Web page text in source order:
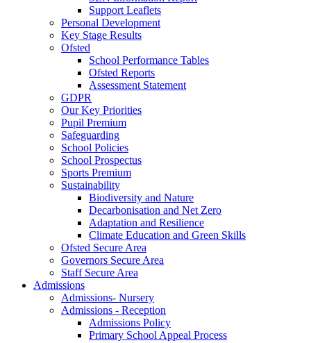
Support Leaflets
Personal Development
Key Stage Results
Ofsted
School Performance Tables
Ofsted Reports
Assessment Statement
GDPR
Our Key Priorities
Pupil Premium
Safeguarding
School Policies
School Prospectus
Sports Premium
Sustainability
Biodiversity and Nature
Decarbonisation and Net Zero
Adaptation and Resilience
Climate Education and Green Skills
Ofsted Secure Area
Governors Secure Area
Staff Secure Area
Admissions
Admissions- Nursery
Admissions - Reception
Admissions Policy
Primary School Appeal Process